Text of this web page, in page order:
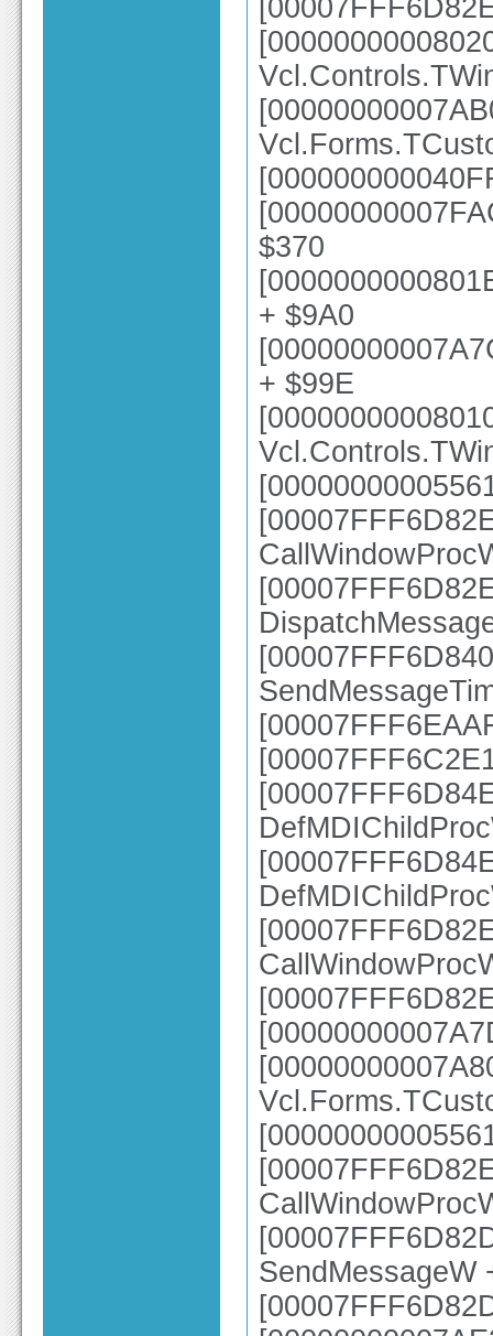
$370
+ $9A0
+ $99E
SendMessageW